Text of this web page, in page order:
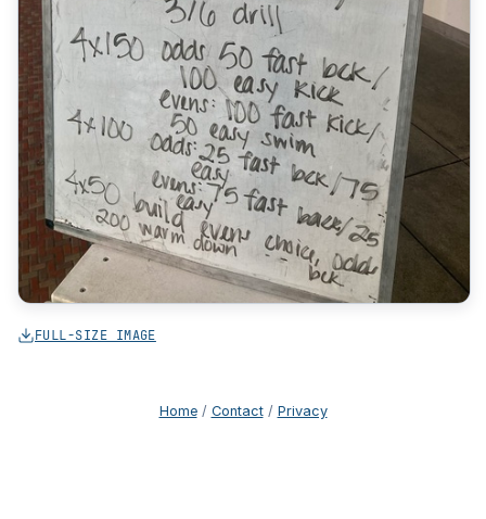
FULL-SIZE IMAGE
Home/ Contact/ Privacy